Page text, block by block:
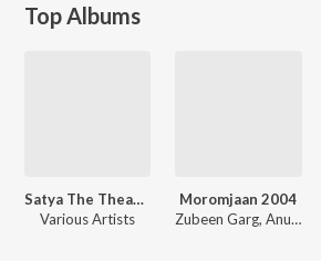
Top Albums
Satya The Theame Of Real Life
Various Artists
Moromjaan 2004
Zubeen Garg, Anupam Saikia, Bornali Kalita